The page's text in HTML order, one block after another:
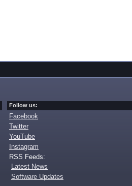
Follow us:
Facebook
Twitter
YouTube
Instagram
RSS Feeds:
Latest News
Software Updates